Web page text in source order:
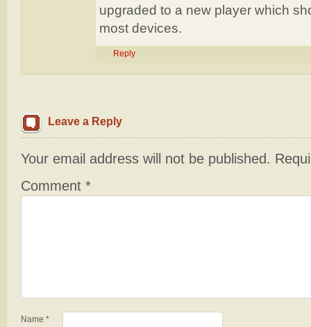
upgraded to a new player which
most devices.
Reply
Leave a Reply
Your email address will not be published.
Comment *
Name *